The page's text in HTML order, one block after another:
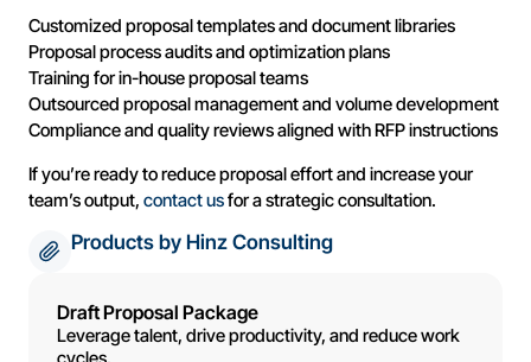
Customized proposal templates and document libraries
Proposal process audits and optimization plans
Training for in-house proposal teams
Outsourced proposal management and volume development
Compliance and quality reviews aligned with RFP instructions
If you’re ready to reduce proposal effort and increase your
team’s output, contact usfor a strategic consultation.
Products by Hinz Consulting
Draft Proposal Package
Leverage talent, drive productivity, and reduce work